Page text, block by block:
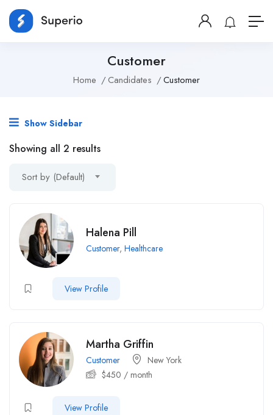
Customer
Home Candidates Customer
Show Sidebar
Showing all 2 results
Sort by (Default)
Halena Pill
Customer, Healthcare
View Profile
Martha Griffin
Customer
New York
$450 / month
View Profile